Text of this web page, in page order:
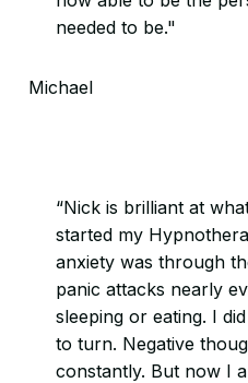
needed to be."
Michael
“Nick is brilliant at
started my
anxiety was through
panic attacks nearly
sleeping or eating. I
to turn. Negative
constantly. But now I